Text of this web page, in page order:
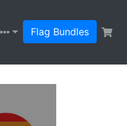
Flag Bundles